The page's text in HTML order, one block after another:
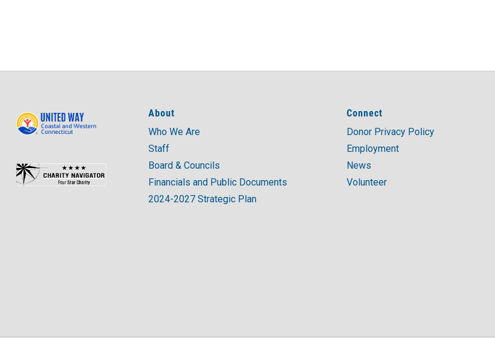
About
Who We Are
Staff
Board & Councils
Financials and Public Documents
2024-2027 Strategic Plan
Connect
Donor Privacy Policy
Employment
News
Volunteer